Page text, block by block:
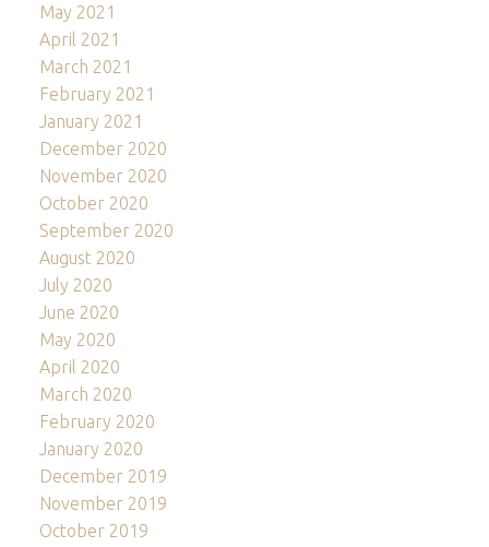
May 2021
April 2021
March 2021
February 2021
January 2021
December 2020
November 2020
October 2020
September 2020
August 2020
July 2020
June 2020
May 2020
April 2020
March 2020
February 2020
January 2020
December 2019
November 2019
October 2019